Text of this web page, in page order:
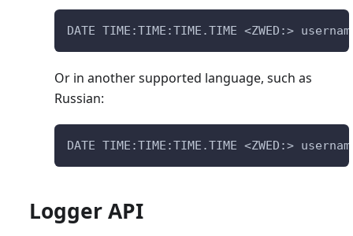
DATE TIME:TIME:TIME.TIME <ZWED:>
Or in another supported language, such as
Russian:
DATE TIME:TIME:TIME.TIME <ZWED:>
Logger API